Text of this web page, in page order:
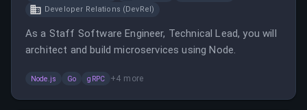
Developer Relations (DevRel)
As a Staff Software Engineer, Technical Lead, you will
architect and build microservices using Node.
Node.js Go gRPC +4 more